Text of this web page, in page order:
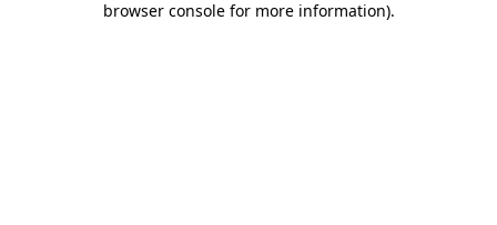
browser console for more information).